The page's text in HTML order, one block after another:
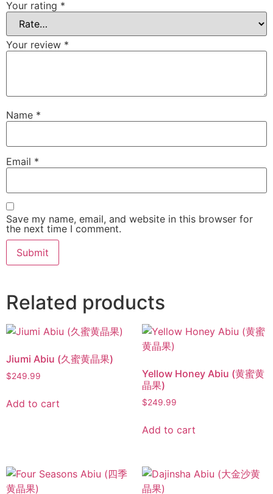
Your rating *
Your review *
Name *
Email *
Save my name, email, and website in this browser for
the next time I comment.
Related products
Jiumi Abiu (久蜜黄晶果)
$249.99
Add to cart
Yellow Honey Abiu (黄蜜黄
晶果)
$249.99
Add to cart